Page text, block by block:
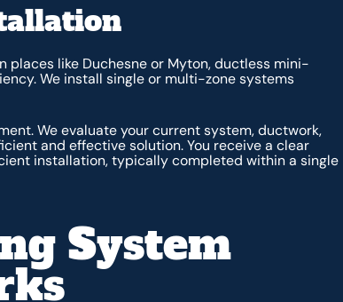
places like Duchesne or Myton, ductless mini-
We install single or multi-zone systems
We evaluate your current system, ductwork,
and effective solution. You receive a clear
installation, typically completed within a single
System